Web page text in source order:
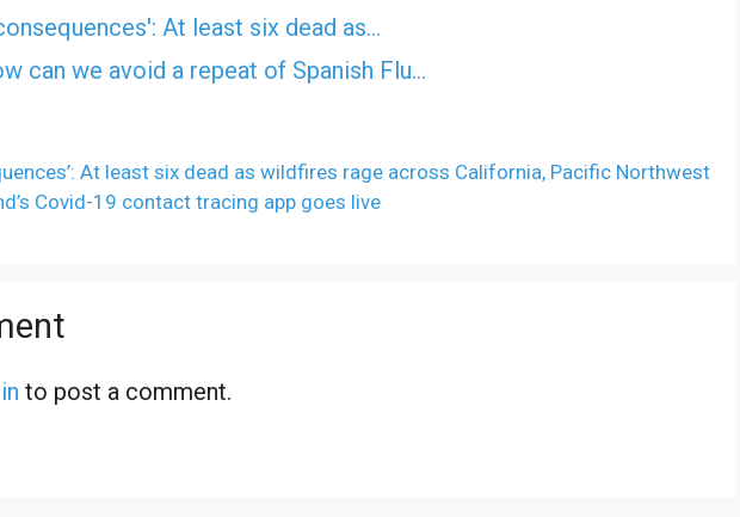
At least six dead as…
can we avoid a repeat of Spanish Flu…
At least six dead as wildfires rage across California, Pacific Northwest
Covid-19 contact tracing app goes live
to post a comment.